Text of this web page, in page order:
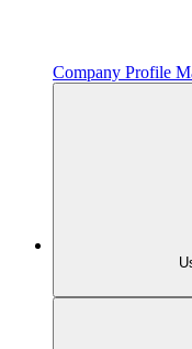
Company Profile